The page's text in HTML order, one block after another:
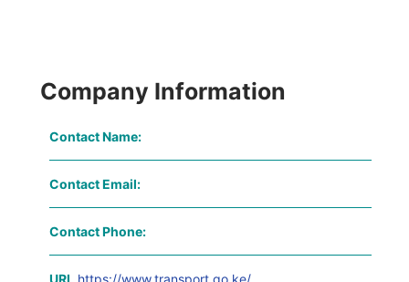
Company Information
Contact Name:
Contact Email:
Contact Phone:
URL https://www.transport.go.ke/